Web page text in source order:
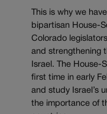
This is why we
bipartisan House-
Colorado
and strengthening
Israel. The House-
first time in early
and study Israel’s
the importance of